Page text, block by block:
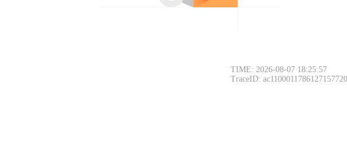
TIME: 2026-08-07 18:25:57
TraceID: